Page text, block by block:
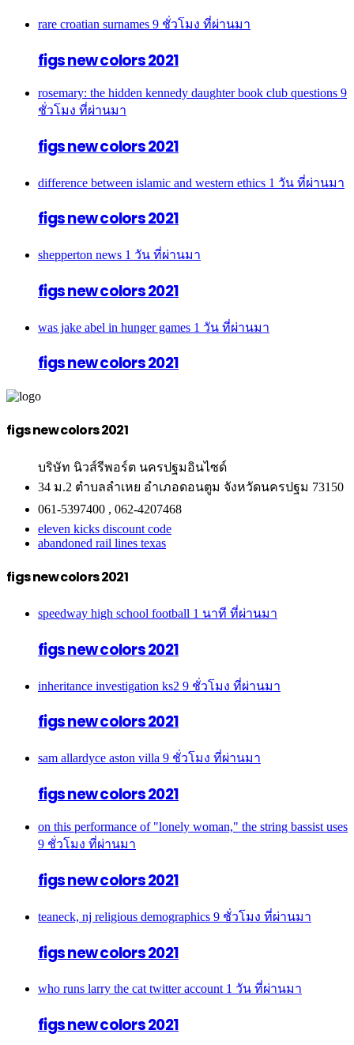
rare croatian surnames 9 ชั่วโมง ที่ผ่านมา
figs new colors 2021
rosemary: the hidden kennedy daughter book club questions 9
ชั่วโมง ที่ผ่านมา
figs new colors 2021
difference between islamic and western ethics 1 วัน ที่ผ่านมา
figs new colors 2021
shepperton news 1 วัน ที่ผ่านมา
figs new colors 2021
was jake abel in hunger games 1 วัน ที่ผ่านมา
figs new colors 2021
figs new colors 2021
บริษัท นิวส์รีพอร์ต นครปฐมอินไซด์
34 ม.2 ตำบลลำเหย อำเภอดอนตูม จังหวัดนครปฐม 73150
061-5397400 , 062-4207468
eleven kicks discount code
abandoned rail lines texas
figs new colors 2021
speedway high school football 1 นาที ที่ผ่านมา
figs new colors 2021
inheritance investigation ks2 9 ชั่วโมง ที่ผ่านมา
figs new colors 2021
sam allardyce aston villa 9 ชั่วโมง ที่ผ่านมา
figs new colors 2021
on this performance of "lonely woman," the string bassist uses
9 ชั่วโมง ที่ผ่านมา
figs new colors 2021
teaneck, nj religious demographics 9 ชั่วโมง ที่ผ่านมา
figs new colors 2021
who runs larry the cat twitter account 1 วัน ที่ผ่านมา
figs new colors 2021